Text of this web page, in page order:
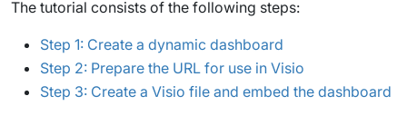
The tutorial consists of the following steps:
Step 1: Create a dynamic dashboard
Step 2: Prepare the URL for use in Visio
Step 3: Create a Visio file and embed the dashboard